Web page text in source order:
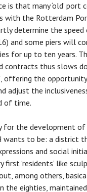
is that many ‘old’ port
with the Rotterdam
determine the
and some piers will
for up to ten years.
contracts thus slows
offering the
adjust the
of time.
for the development
wants to be: a district
and social
‘residents’ like
among others,
the eighties,